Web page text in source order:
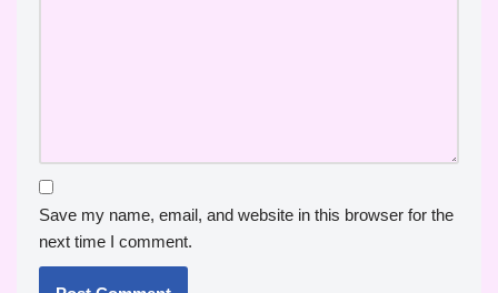
Save my name, email, and website in this browser for the
next time I comment.